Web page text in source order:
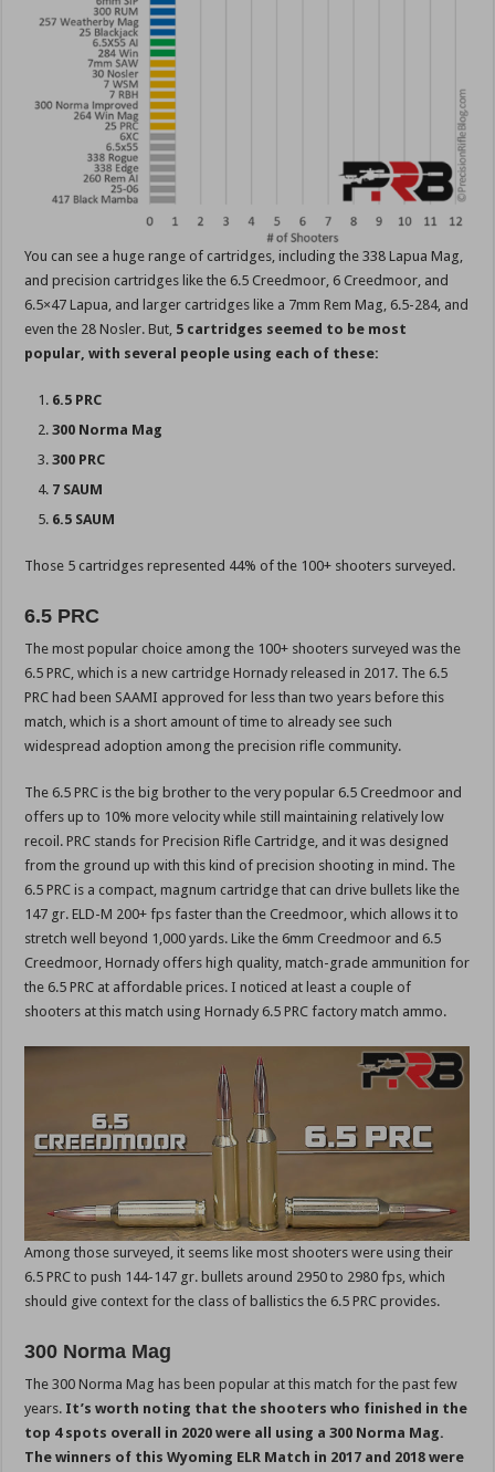
You can see a huge range of cartridges, including the 338 Lapua Mag,
and precision cartridges like the 6.5 Creedmoor, 6 Creedmoor, and
6.5×47 Lapua, and larger cartridges like a 7mm Rem Mag, 6.5-284, and
even the 28 Nosler. But, 5 cartridges seemed to be most
popular, with several people using each of these:
6.5 PRC
300 Norma Mag
300 PRC
7 SAUM
6.5 SAUM
Those 5 cartridges represented 44% of the 100+ shooters surveyed.
6.5 PRC
The most popular choice among the 100+ shooters surveyed was the
6.5 PRC, which is a new cartridge Hornady released in 2017. The 6.5
PRC had been SAAMI approved for less than two years before this
match, which is a short amount of time to already see such
widespread adoption among the precision rifle community.
The 6.5 PRC is the big brother to the very popular 6.5 Creedmoor and
offers up to 10% more velocity while still maintaining relatively low
recoil. PRC stands for Precision Rifle Cartridge, and it was designed
from the ground up with this kind of precision shooting in mind. The
6.5 PRC is a compact, magnum cartridge that can drive bullets like the
147 gr. ELD-M 200+ fps faster than the Creedmoor, which allows it to
stretch well beyond 1,000 yards. Like the 6mm Creedmoor and 6.5
Creedmoor, Hornady offers high quality, match-grade ammunition for
the 6.5 PRC at affordable prices. I noticed at least a couple of
shooters at this match using Hornady 6.5 PRC factory match ammo.
Among those surveyed, it seems like most shooters were using their
6.5 PRC to push 144-147 gr. bullets around 2950 to 2980 fps, which
should give context for the class of ballistics the 6.5 PRC provides.
300 Norma Mag
The 300 Norma Mag has been popular at this match for the past few
years. It’s worth noting that the shooters who finished in the
top 4 spots overall in 2020 were all using a 300 Norma Mag.
The winners of this Wyoming ELR Match in 2017 and 2018 were